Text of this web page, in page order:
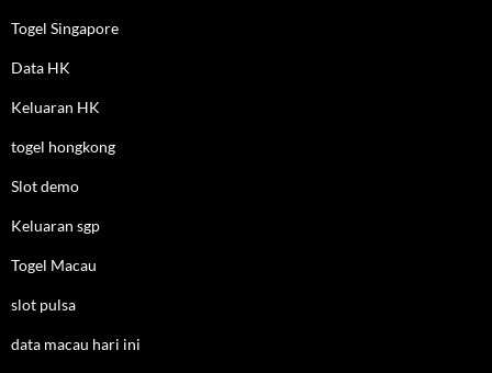
Togel Singapore
Data HK
Keluaran HK
togel hongkong
Slot demo
Keluaran sgp
Togel Macau
slot pulsa
data macau hari ini